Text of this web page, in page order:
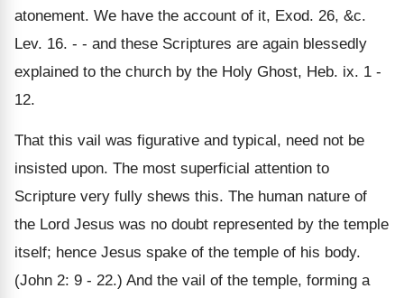
atonement. We have the account of it, Exod. 26, &c.
Lev. 16. - - and these Scriptures are again blessedly
explained to the church by the Holy Ghost, Heb. ix. 1 -
12.
That this vail was figurative and typical, need not be
insisted upon. The most superficial attention to
Scripture very fully shews this. The human nature of
the Lord Jesus was no doubt represented by the temple
itself; hence Jesus spake of the temple of his body.
(John 2: 9 - 22.) And the vail of the temple, forming a